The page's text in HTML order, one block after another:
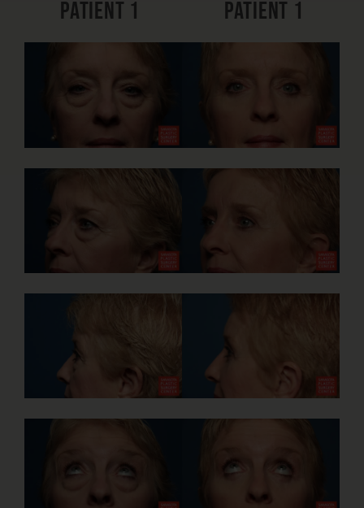
Patient 1
Patient 1